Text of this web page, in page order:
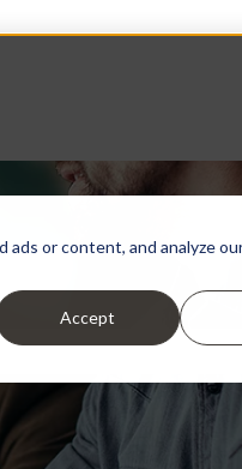
or content, and analyze
Accept